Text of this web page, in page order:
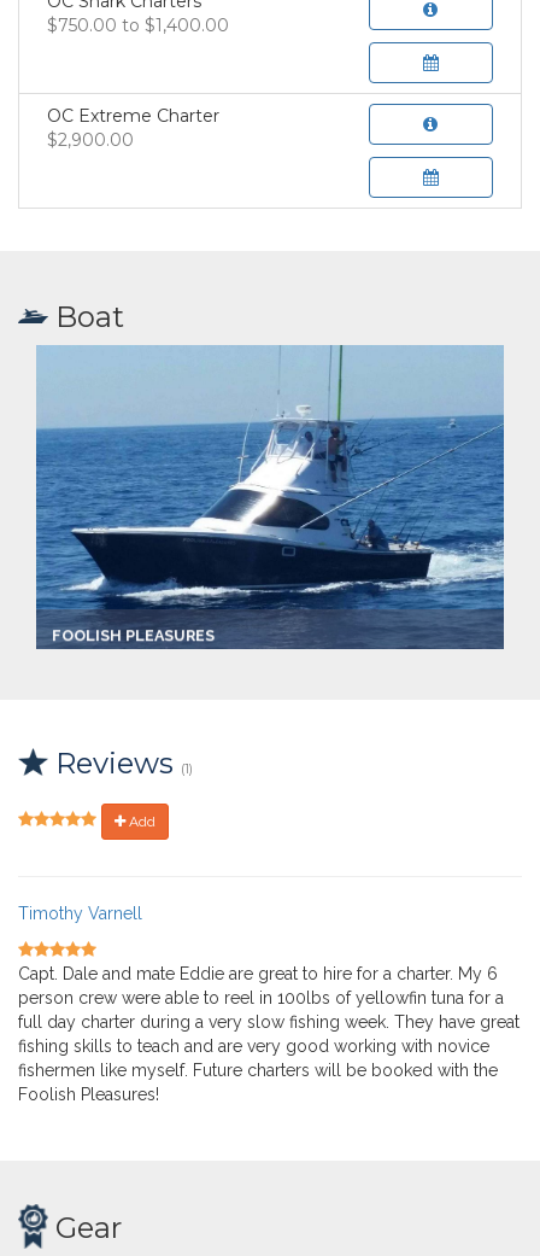
$750.00 to $1,400.00
OC Extreme Charter
$2,900.00
Boat
FOOLISH PLEASURES
Make:
Length:
36.0 ft
Max Passengers:
Reviews (1)
Add
Timothy Varnell
Capt. Dale and mate Eddie are great to hire for a charter. My 6
person crew were able to reel in 100lbs of yellowfin tuna for a
full day charter during a very slow fishing week. They have great
fishing skills to teach and are very good working with novice
fishermen like myself. Future charters will be booked with the
Foolish Pleasures!
Gear